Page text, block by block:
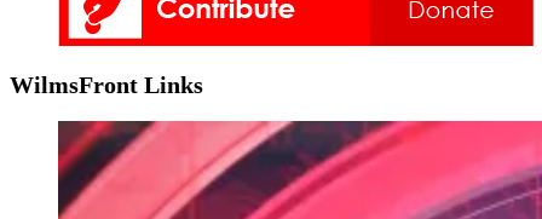
WilmsFront Links